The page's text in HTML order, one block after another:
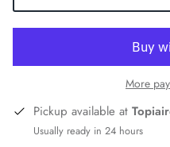
More
Pickup available at
Usually ready in 24 hours